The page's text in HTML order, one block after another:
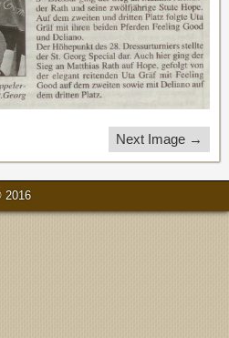
Next Image →
2016